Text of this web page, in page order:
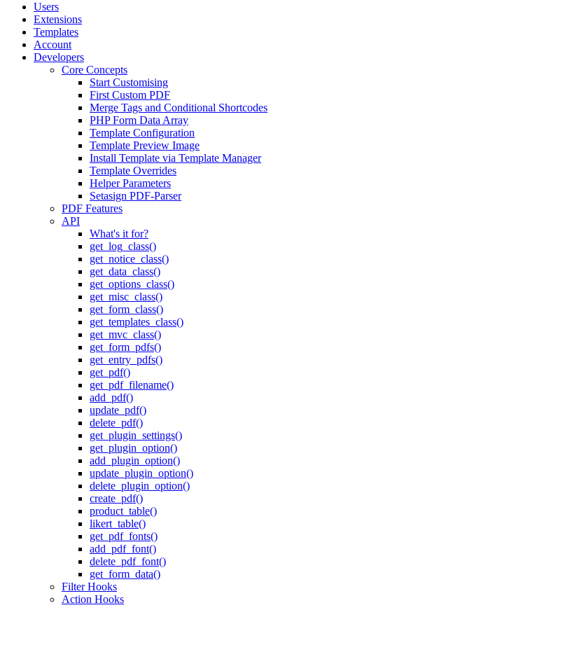
Users
Extensions
Templates
Account
Developers
Core Concepts
Start Customising
First Custom PDF
Merge Tags and Conditional Shortcodes
PHP Form Data Array
Template Configuration
Template Preview Image
Install Template via Template Manager
Template Overrides
Helper Parameters
Setasign PDF-Parser
PDF Features
API
What's it for?
get_log_class()
get_notice_class()
get_data_class()
get_options_class()
get_misc_class()
get_form_class()
get_templates_class()
get_mvc_class()
get_form_pdfs()
get_entry_pdfs()
get_pdf()
get_pdf_filename()
add_pdf()
update_pdf()
delete_pdf()
get_plugin_settings()
get_plugin_option()
add_plugin_option()
update_plugin_option()
delete_plugin_option()
create_pdf()
product_table()
likert_table()
get_pdf_fonts()
add_pdf_font()
delete_pdf_font()
get_form_data()
Filter Hooks
Action Hooks